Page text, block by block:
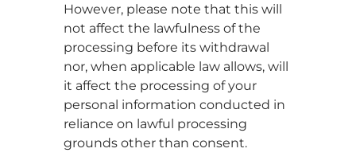
However, please note that this will
not affect the lawfulness of the
processing before its withdrawal
nor, when applicable law allows, will
it affect the processing of your
personal information conducted in
reliance on lawful processing
grounds other than consent.